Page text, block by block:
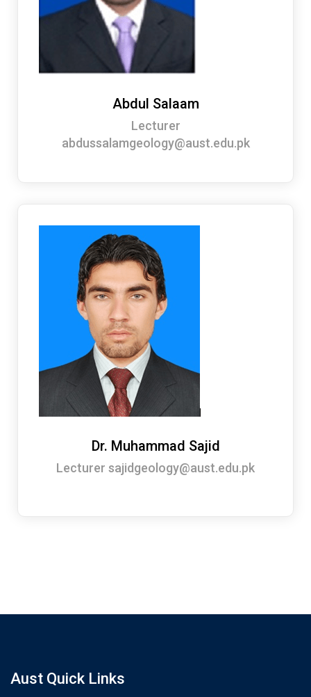
Abdul Salaam
Lecturer
abdussalamgeology@aust.edu.pk
Dr. Muhammad Sajid
Lecturer sajidgeology@aust.edu.pk
Aust Quick Links